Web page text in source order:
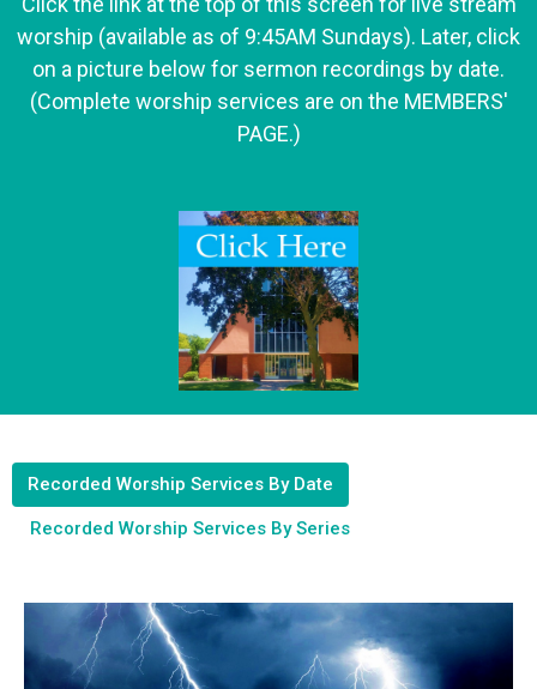
worship (available as of 9:45AM Sundays). Later, click
on a picture below for sermon recordings by date.
(Complete worship services are on the MEMBERS'
PAGE.)
Recorded Worship Services By Date
Recorded Worship Services By Series